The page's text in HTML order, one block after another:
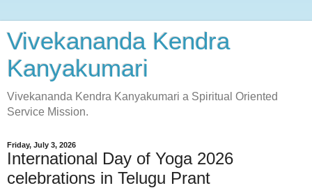
Vivekananda Kendra
Kanyakumari
Vivekananda Kendra Kanyakumari a Spiritual Oriented
Service Mission.
Friday, July 3, 2026
International Day of Yoga 2026
celebrations in Telugu Prant